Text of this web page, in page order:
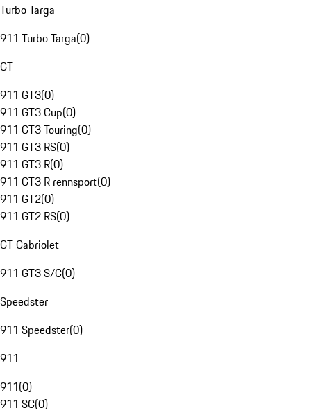
Turbo Targa
911 Turbo Targa(0)
GT
911 GT3(0)
911 GT3 Cup(0)
911 GT3 Touring(0)
911 GT3 RS(0)
911 GT3 R(0)
911 GT3 R rennsport(0)
911 GT2(0)
911 GT2 RS(0)
GT Cabriolet
911 GT3 S/C(0)
Speedster
911 Speedster(0)
911
911(0)
911 SC(0)